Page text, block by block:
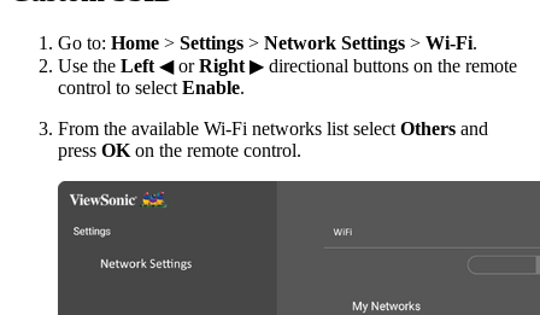
Go to: Home > Settings > Network Settings > Wi-Fi.
Use the Left ◀ orRight ▶ directional buttons on the remote
control to select Enable.
From the available Wi-Fi networks list select Others and
press OK on the remote control.